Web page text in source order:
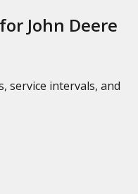
John Deere
service intervals, and